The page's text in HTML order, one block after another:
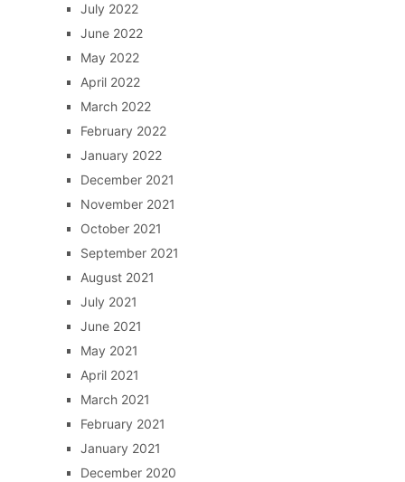
July 2022
June 2022
May 2022
April 2022
March 2022
February 2022
January 2022
December 2021
November 2021
October 2021
September 2021
August 2021
July 2021
June 2021
May 2021
April 2021
March 2021
February 2021
January 2021
December 2020